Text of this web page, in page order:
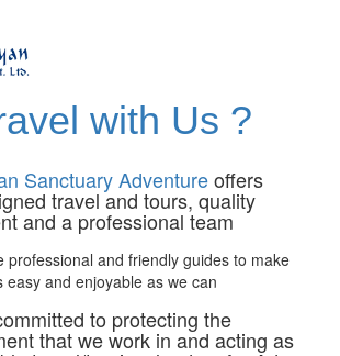
with Us ?
Sanctuary Adventureoffers
travel and tours, quality
and a professional team
professional and friendly guides to make
easy and enjoyable as we can
to protecting the
that we work in and acting as